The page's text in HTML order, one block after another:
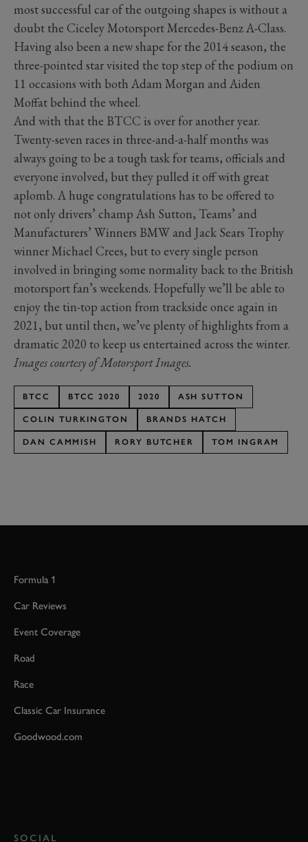
most successful car of the outgoing shapes is without a
doubt the Ciceley Motorsport Mercedes-Benz A-Class.
Having also been a new shape for the 2014 season, the
three-pointed star visited the top step of the podium on
11 occasions with both Adam Morgan and Aiden
Moffat behind the wheel.
And with that the BTCC is over for another year.
Twenty-seven races in three-and-a-half months was
always going to be a tough task for teams, officials and
everyone involved, but they pulled it off with great
aplomb. A huge congratulations has to be offered to
not only drivers’ champ Ash Sutton, Teams’ and
Manufacturers’ Winners BMW and Jack Sears Trophy
winner Michael Crees, but to every single person
involved in bringing some normality back to the British
motorsport fan’s weekends. Hopefully we’ll be able to
enjoy the tin-top action from trackside once again in
2021, but until then, we’ve plenty of highlights from a
dramatic 2020 to keep us entertained across the winter.
Images courtesy of Motorsport Images.
BTCC BTCC 2020 2020 ASH SUTTON
COLIN TURKINGTON BRANDS HATCH
DAN CAMMISH RORY BUTCHER TOM INGRAM
Formula 1
Car Reviews
Event Coverage
Road
Race
Classic Car Insurance
Goodwood.com
SOCIAL